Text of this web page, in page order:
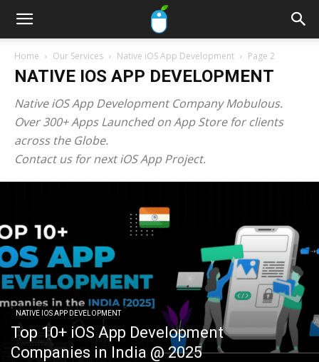
Home Our Services Native iOS App Development Page 2
NATIVE IOS APP DEVELOPMENT
Native iOS App Development Company Mobulous.
Over 300+ Apps Launched on App Store for clients
across the Globe.
Contact us for next iOS App Project.
NATIVE IOS APP DEVELOPMENT
Top 10+ iOS App Development
Companies in India @ 2025